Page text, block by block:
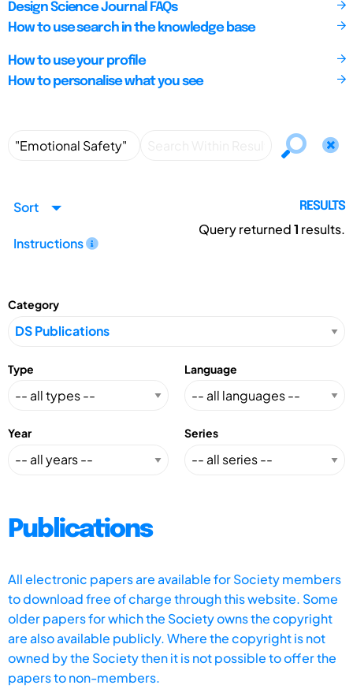
Design Science Journal FAQs
How to use search in the knowledge base
How to use your profile
How to personalise what you see
Sort
Instructions
RESULTS
Query returned1 results.
Category
Type Language
Year Series
Publications
All electronic papers are available for Society members
to download free of charge through this website. Some
older papers for which the Society owns the copyright
are also available publicly. Where the copyright is not
owned by the Society then it is not possible to offer the
papers to non-members.